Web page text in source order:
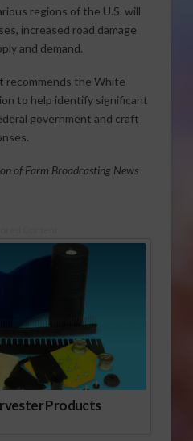
regions of the U.S. will
increased road damage
and demand.
recommends the White
to help identify significant
government and craft
of Farm Broadcasting News
Products